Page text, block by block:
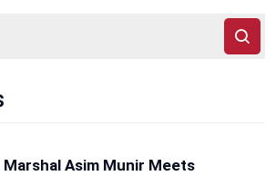
Marshal Asim Munir Meets